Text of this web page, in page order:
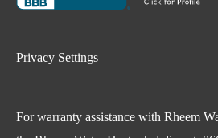
Privacy Settings
For warranty assistance with Rheem